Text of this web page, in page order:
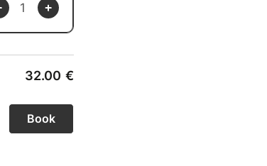
32.00 €